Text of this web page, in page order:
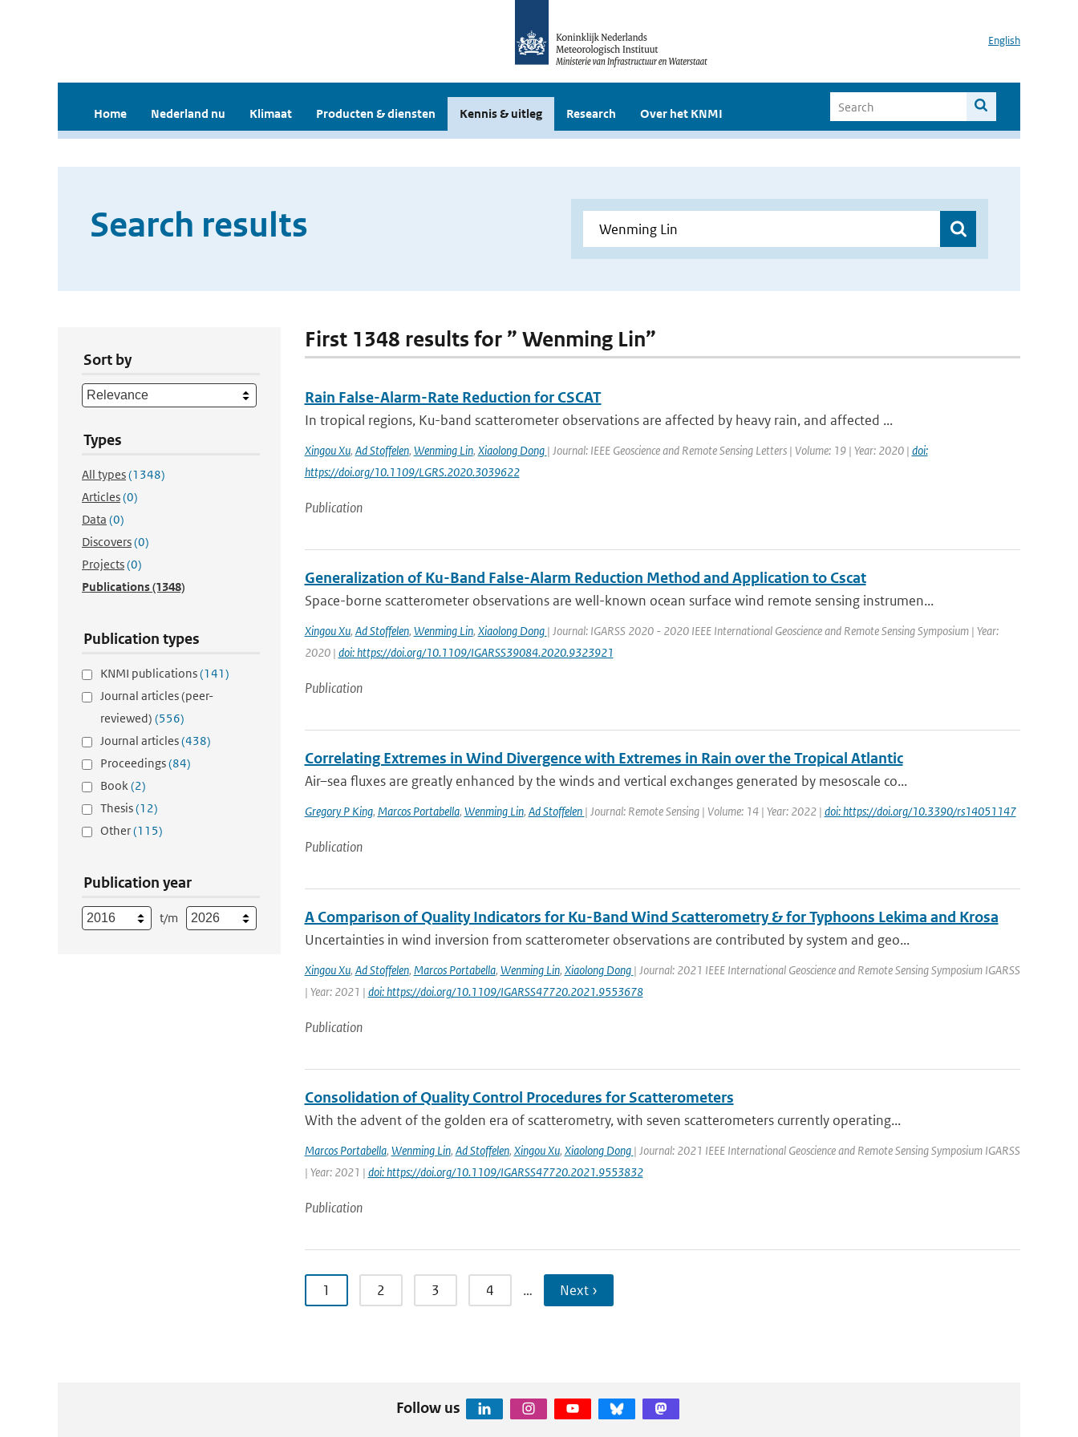
English
Home Nederland nu Klimaat Producten & diensten Kennis & uitleg Research Over het KNMI
Search results
Sort by
Types
All types(1348)
Articles(0)
Data (0)
Discovers(0)
Projects(0)
Publications(1348)
Publication types
KNMI publications(141)
Journal articles (peer-
reviewed) (556)
Journal articles(438)
Proceedings(84)
Book(2)
Thesis(12)
Other(115)
Publication year
t/m
First 1348 results for ” Wenming Lin”
Rain False-Alarm-Rate Reduction for CSCAT
In tropical regions, Ku-band scatterometer observations are affected by heavy rain, and affected ...
Xingou Xu, Ad Stoffelen, Wenming Lin, Xiaolong Dong | Journal: IEEE Geoscience and Remote Sensing Letters | Volume: 19 | Year: 2020 | doi:
https://doi.org/10.1109/LGRS.2020.3039622
Publication
Generalization of Ku-Band False-Alarm Reduction Method and Application to Cscat
Space-borne scatterometer observations are well-known ocean surface wind remote sensing instrumen...
Xingou Xu, Ad Stoffelen, Wenming Lin, Xiaolong Dong | Journal: IGARSS 2020 - 2020 IEEE International Geoscience and Remote Sensing Symposium | Year:
2020 | doi: https://doi.org/10.1109/IGARSS39084.2020.9323921
Publication
Correlating Extremes in Wind Divergence with Extremes in Rain over the Tropical Atlantic
Air–sea fluxes are greatly enhanced by the winds and vertical exchanges generated by mesoscale co...
Gregory P King, Marcos Portabella, Wenming Lin, Ad Stoffelen | Journal: Remote Sensing | Volume: 14 | Year: 2022 | doi: https://doi.org/10.3390/rs14051147
Publication
A Comparison of Quality Indicators for Ku-Band Wind Scatterometry & for Typhoons Lekima and Krosa
Uncertainties in wind inversion from scatterometer observations are contributed by system and geo...
Xingou Xu, Ad Stoffelen, Marcos Portabella, Wenming Lin, Xiaolong Dong | Journal: 2021 IEEE International Geoscience and Remote Sensing Symposium IGARSS
| Year: 2021 | doi: https://doi.org/10.1109/IGARSS47720.2021.9553678
Publication
Consolidation of Quality Control Procedures for Scatterometers
With the advent of the golden era of scatterometry, with seven scatterometers currently operating...
Marcos Portabella, Wenming Lin, Ad Stoffelen, Xingou Xu, Xiaolong Dong | Journal: 2021 IEEE International Geoscience and Remote Sensing Symposium IGARSS
| Year: 2021 | doi: https://doi.org/10.1109/IGARSS47720.2021.9553832
Publication
1 2 3 4 … Next ›
Follow us